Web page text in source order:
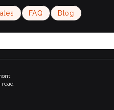
FAQ Blog
read